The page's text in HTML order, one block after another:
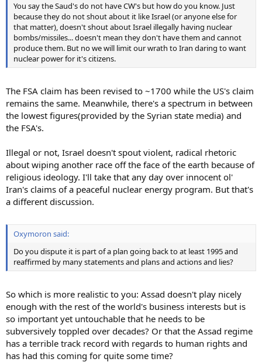
You say the Saud's do not have CW's but how do you know. Just
because they do not shout about it like Israel (or anyone else for
that matter), doesn't shout about Israel illegally having nuclear
bombs/missiles... doesn't mean they don't have them and cannot
produce them. But no we will limit our wrath to Iran daring to want
nuclear power for it's citizens.
The FSA claim has been revised to ~1700 while the US's claim
remains the same. Meanwhile, there's a spectrum in between
the lowest figures(provided by the Syrian state media) and
the FSA's.
Illegal or not, Israel doesn't spout violent, radical rhetoric
about wiping another race off the face of the earth because of
religious ideology. I'll take that any day over innocent ol'
Iran's claims of a peaceful nuclear energy program. But that's
a different discussion.
Oxymoron said:
Do you dispute it is part of a plan going back to at least 1995 and
reaffirmed by many statements and plans and actions and lies?
So which is more realistic to you: Assad doesn't play nicely
enough with the rest of the world's business interests but is
so important yet untouchable that he needs to be
subversively toppled over decades? Or that the Assad regime
has a terrible track record with regards to human rights and
has had this coming for quite some time?